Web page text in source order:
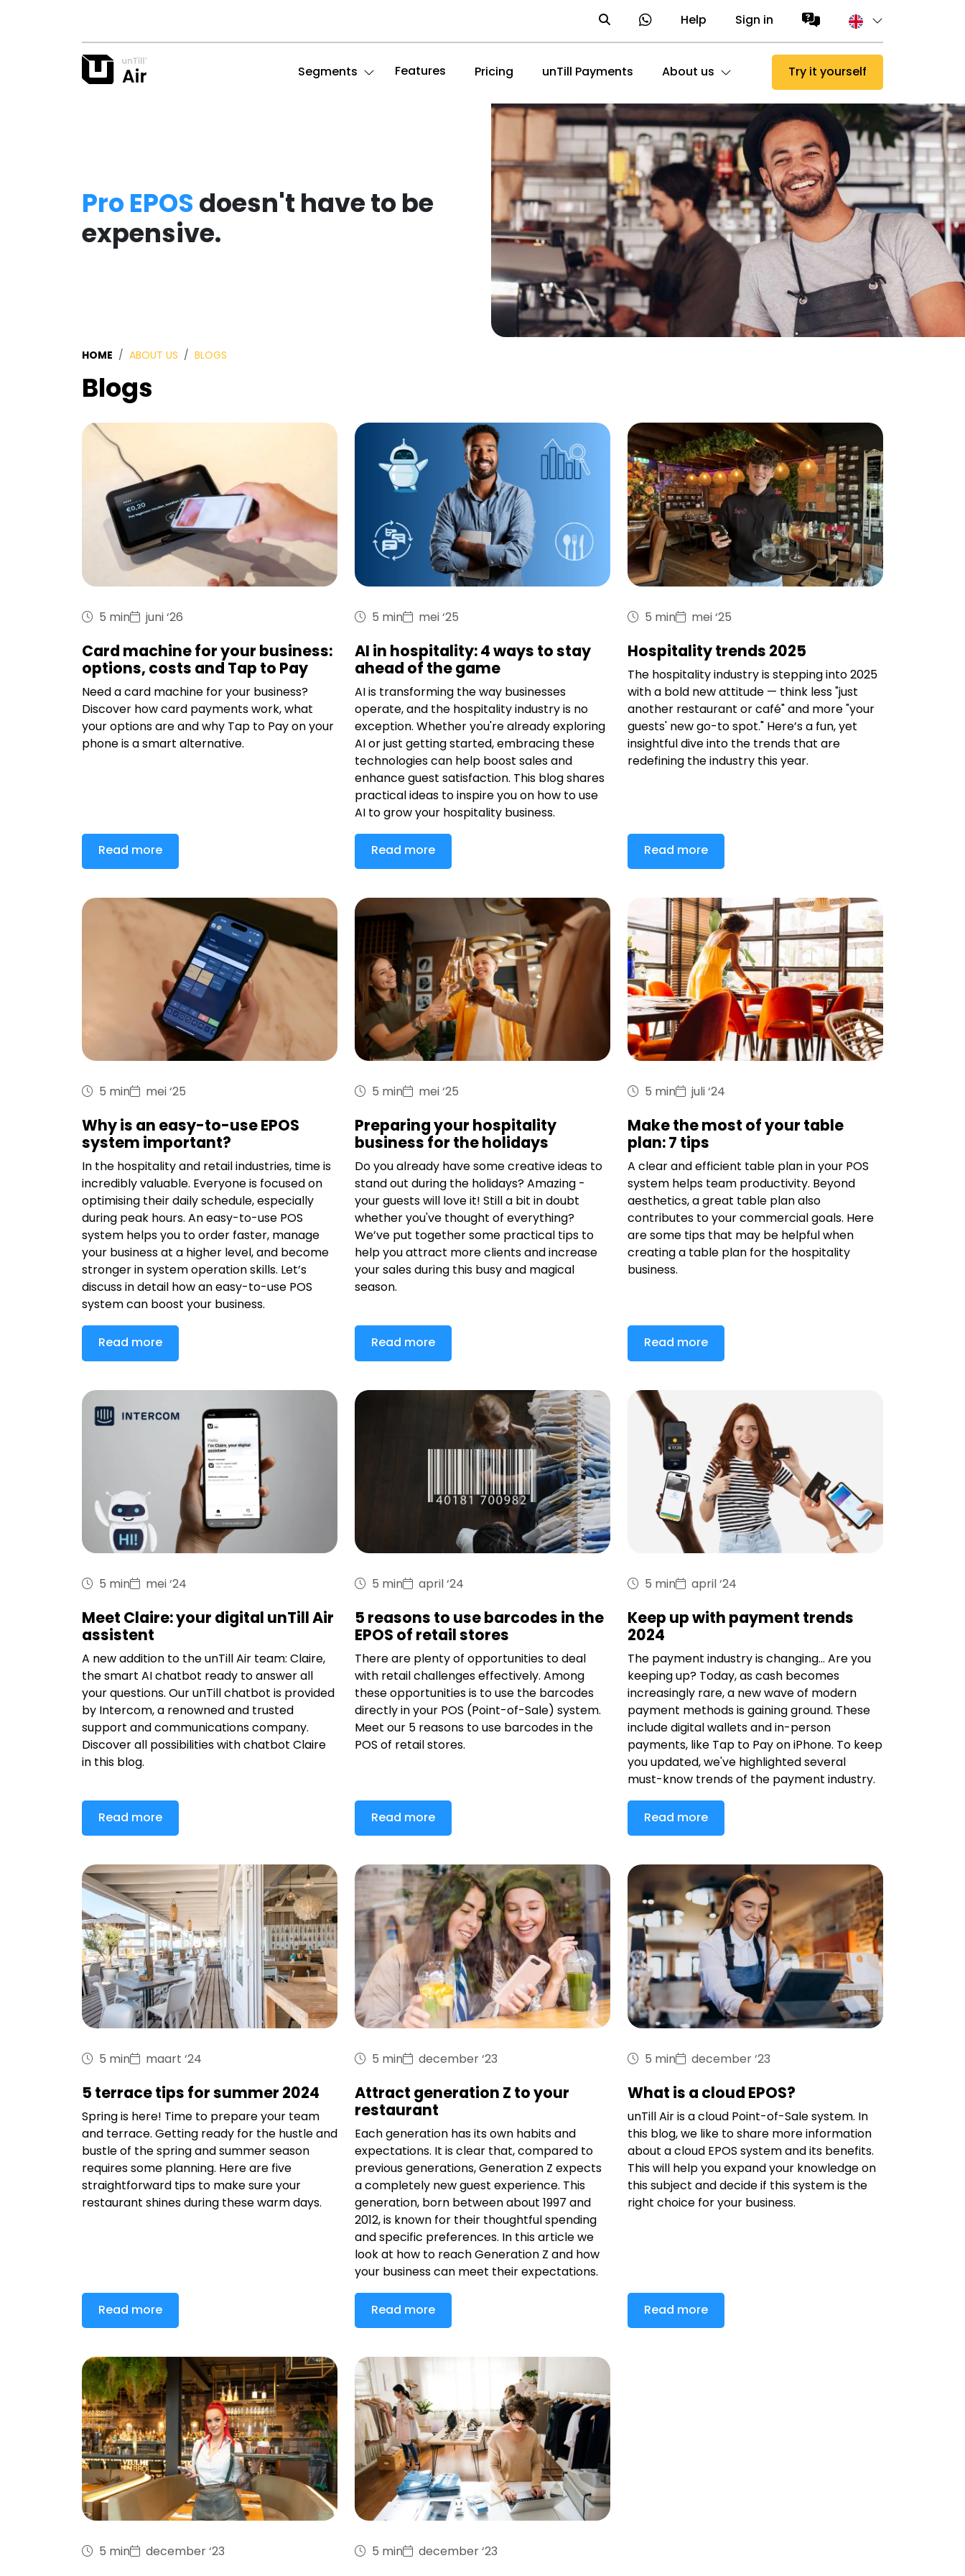
Help Sign in
Segments Features Pricing unTill Payments About us Try it yourself
Pro EPOSdoesn't have to be
expensive.
HOME ABOUT US BLOGS
Blogs
5 min juni ‘26
Card machine for your business:
options, costs and Tap to Pay
Need a card machine for your business?
Discover how card payments work, what
your options are and why Tap to Pay on your
phone is a smart alternative.
Read more
5 min mei ‘25
AI in hospitality: 4 ways to stay
ahead of the game
AI is transforming the way businesses
operate, and the hospitality industry is no
exception. Whether you're already exploring
AI or just getting started, embracing these
technologies can help boost sales and
enhance guest satisfaction. This blog shares
practical ideas to inspire you on how to use
AI to grow your hospitality business.
Read more
5 min mei ‘25
Hospitality trends 2025
The hospitality industry is stepping into 2025
with a bold new attitude — think less "just
another restaurant or café" and more "your
guests' new go-to spot." Here’s a fun, yet
insightful dive into the trends that are
redefining the industry this year.
Read more
5 min mei ‘25
Why is an easy-to-use EPOS
system important?
In the hospitality and retail industries, time is
incredibly valuable. Everyone is focused on
optimising their daily schedule, especially
during peak hours. An easy-to-use POS
system helps you to order faster, manage
your business at a higher level, and become
stronger in system operation skills. Let’s
discuss in detail how an easy-to-use POS
system can boost your business.
Read more
5 min mei ‘25
Preparing your hospitality
business for the holidays
Do you already have some creative ideas to
stand out during the holidays? Amazing -
your guests will love it! Still a bit in doubt
whether you've thought of everything?
We’ve put together some practical tips to
help you attract more clients and increase
your sales during this busy and magical
season.
Read more
5 min juli ‘24
Make the most of your table
plan: 7 tips
A clear and efficient table plan in your POS
system helps team productivity. Beyond
aesthetics, a great table plan also
contributes to your commercial goals. Here
are some tips that may be helpful when
creating a table plan for the hospitality
business.
Read more
5 min mei ‘24
Meet Claire: your digital unTill Air
assistent
A new addition to the unTill Air team: Claire,
the smart AI chatbot ready to answer all
your questions. Our unTill chatbot is provided
by Intercom, a renowned and trusted
support and communications company.
Discover all possibilities with chatbot Claire
in this blog.
Read more
5 min april ‘24
5 reasons to use barcodes in the
EPOS of retail stores
There are plenty of opportunities to deal
with retail challenges effectively. Among
these opportunities is to use the barcodes
directly in your POS (Point-of-Sale) system.
Meet our 5 reasons to use barcodes in the
POS of retail stores.
Read more
5 min april ‘24
Keep up with payment trends
2024
The payment industry is changing... Are you
keeping up? Today, as cash becomes
increasingly rare, a new wave of modern
payment methods is gaining ground. These
include digital wallets and in-person
payments, like Tap to Pay on iPhone. To keep
you updated, we've highlighted several
must-know trends of the payment industry.
Read more
5 min maart ‘24
5 terrace tips for summer 2024
Spring is here! Time to prepare your team
and terrace. Getting ready for the hustle and
bustle of the spring and summer season
requires some planning. Here are five
straightforward tips to make sure your
restaurant shines during these warm days.
Read more
5 min december ‘23
Attract generation Z to your
restaurant
Each generation has its own habits and
expectations. It is clear that, compared to
previous generations, Generation Z expects
a completely new guest experience. This
generation, born between about 1997 and
2012, is known for their thoughtful spending
and specific preferences. In this article we
look at how to reach Generation Z and how
your business can meet their expectations.
Read more
5 min december ‘23
What is a cloud EPOS?
unTill Air is a cloud Point-of-Sale system. In
this blog, we like to share more information
about a cloud EPOS system and its benefits.
This will help you expand your knowledge on
this subject and decide if this system is the
right choice for your business.
Read more
5 min december ‘23 5 min december ‘23